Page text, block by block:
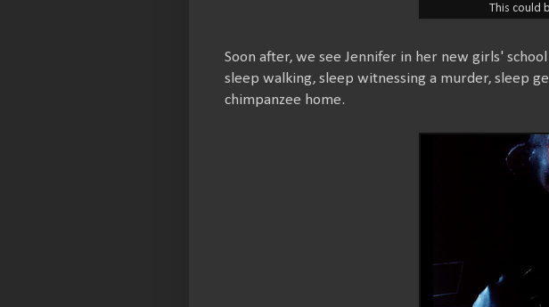
This could
Soon after, we see Jennifer in her new girls'
sleep walking, sleep witnessing a murder, sleep
chimpanzee home.